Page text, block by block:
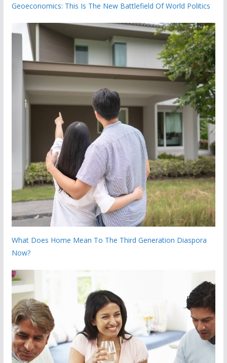
Geoeconomics: This Is The New Battlefield Of World Politics
What Does Home Mean To The Third Generation Diaspora
Now?